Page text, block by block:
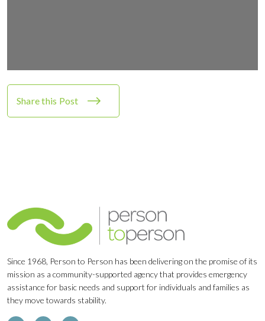
Share this Post
Since 1968, Person to Person has been delivering on the promise of its
mission as a community-supported agency that provides emergency
assistance for basic needs and support for individuals and families as
they move towards stability.